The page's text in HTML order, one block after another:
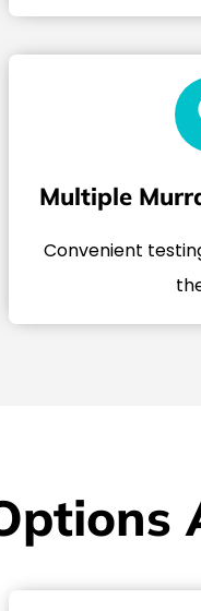
Multiple
Convenient